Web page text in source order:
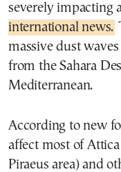
severely impacting
international news.
massive dust
from the Sahara
Mediterranean.
According to new
affect most of
Piraeus area) and